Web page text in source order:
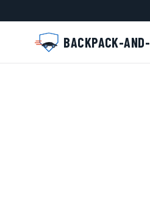
BACKPACK-AND-